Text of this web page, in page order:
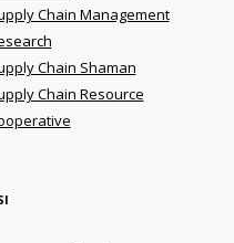
Chain Management
Chain Shaman
Chain Resource